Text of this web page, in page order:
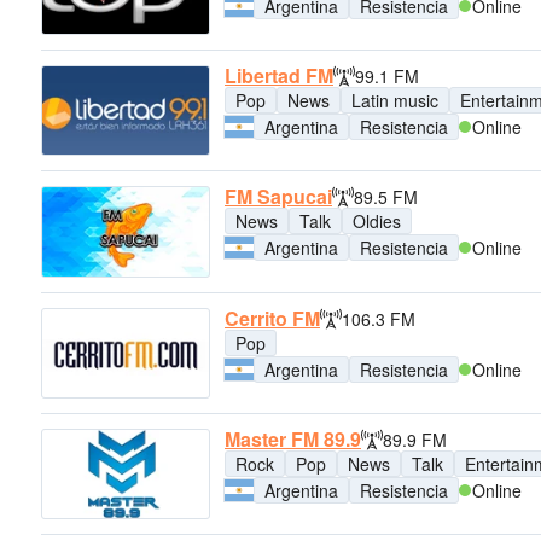
Argentina
Resistencia Online
Libertad FM
99.1 FM
Pop
News Latin music
Argentina
Resistencia Online
FM Sapucai
89.5 FM
News
Talk
Oldies
Argentina
Resistencia Online
Cerrito FM
106.3 FM
Pop
Argentina
Resistencia Online
Master FM 89.9
89.9 FM
Rock
Pop News Talk
Argentina
Resistencia Online